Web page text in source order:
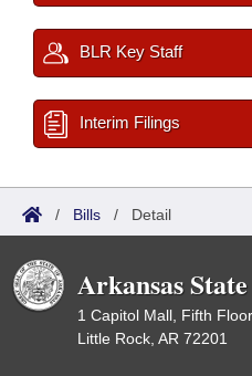
BLR Key Staff
Interim Filings
/ Bills / Detail
Arkansas
1 Capitol Mall, Fifth Floor
Little Rock, AR 72201